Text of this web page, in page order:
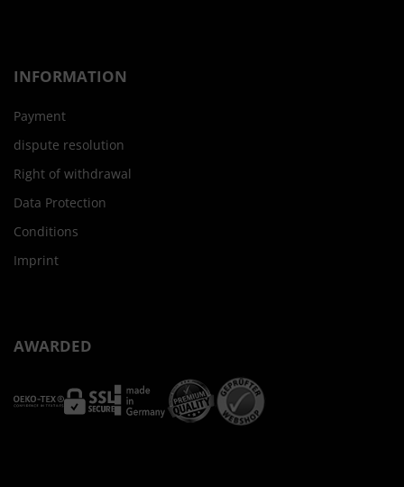
INFORMATION
Payment
dispute resolution
Right of withdrawal
Data Protection
Conditions
Imprint
AWARDED